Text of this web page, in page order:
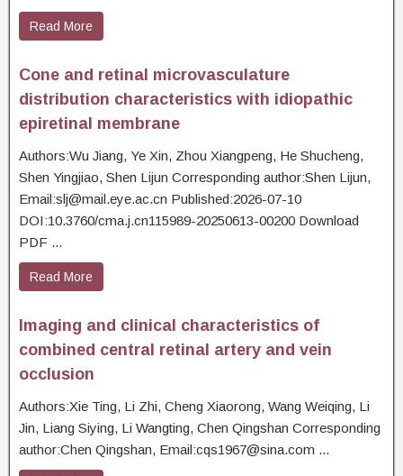
Read More
Cone and retinal microvasculature
distribution characteristics with idiopathic
epiretinal membrane
Authors:Wu Jiang, Ye Xin, Zhou Xiangpeng, He Shucheng,
Shen Yingjiao, Shen Lijun Corresponding author:Shen Lijun,
Email:slj@mail.eye.ac.cn Published:2026-07-10
DOI:10.3760/cma.j.cn115989-20250613-00200 Download
PDF ...
Read More
Imaging and clinical characteristics of
combined central retinal artery and vein
occlusion
Authors:Xie Ting, Li Zhi, Cheng Xiaorong, Wang Weiqing, Li
Jin, Liang Siying, Li Wangting, Chen Qingshan Corresponding
author:Chen Qingshan, Email:cqs1967@sina.com ...